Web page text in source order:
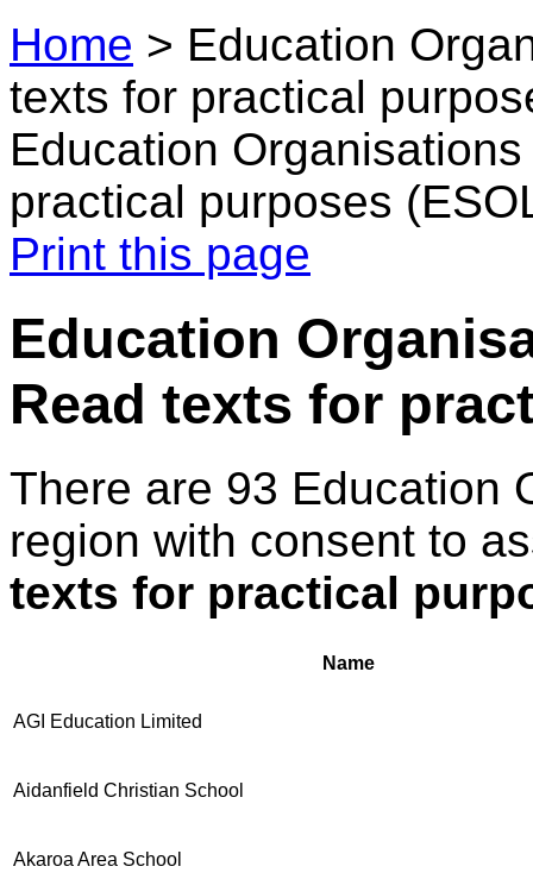
Home > Education
texts for practical
Education
practical purposes
Print this page
Education
Read texts for
There are 93 Education
region with consent to
texts for practical
Name
AGI Education Limited
Aidanfield Christian School
Akaroa Area School